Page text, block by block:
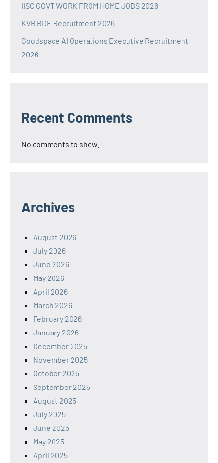
IISC GOVT WORK FROM HOME JOBS 2026
KVB BDE Recruitment 2026
Goodspace AI Operations Executive Recruitment
2026
Recent Comments
No comments to show.
Archives
August 2026
July 2026
June 2026
May 2026
April 2026
March 2026
February 2026
January 2026
December 2025
November 2025
October 2025
September 2025
August 2025
July 2025
June 2025
May 2025
April 2025